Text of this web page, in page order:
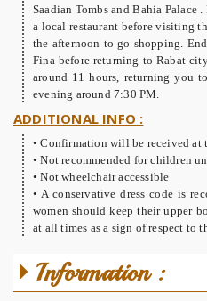
Saadian Tombs and Bahia
a local restaurant before visiting
the afternoon to go shopping.
Fina before returning to Rabat
around 11 hours, returning you
evening around 7:30 PM.
ADDITIONAL INFO :
• Confirmation will be received at
• Not recommended for children
• Not wheelchair accessible
• A conservative dress code is
women should keep their upper
at all times as a sign of respect to
Information :